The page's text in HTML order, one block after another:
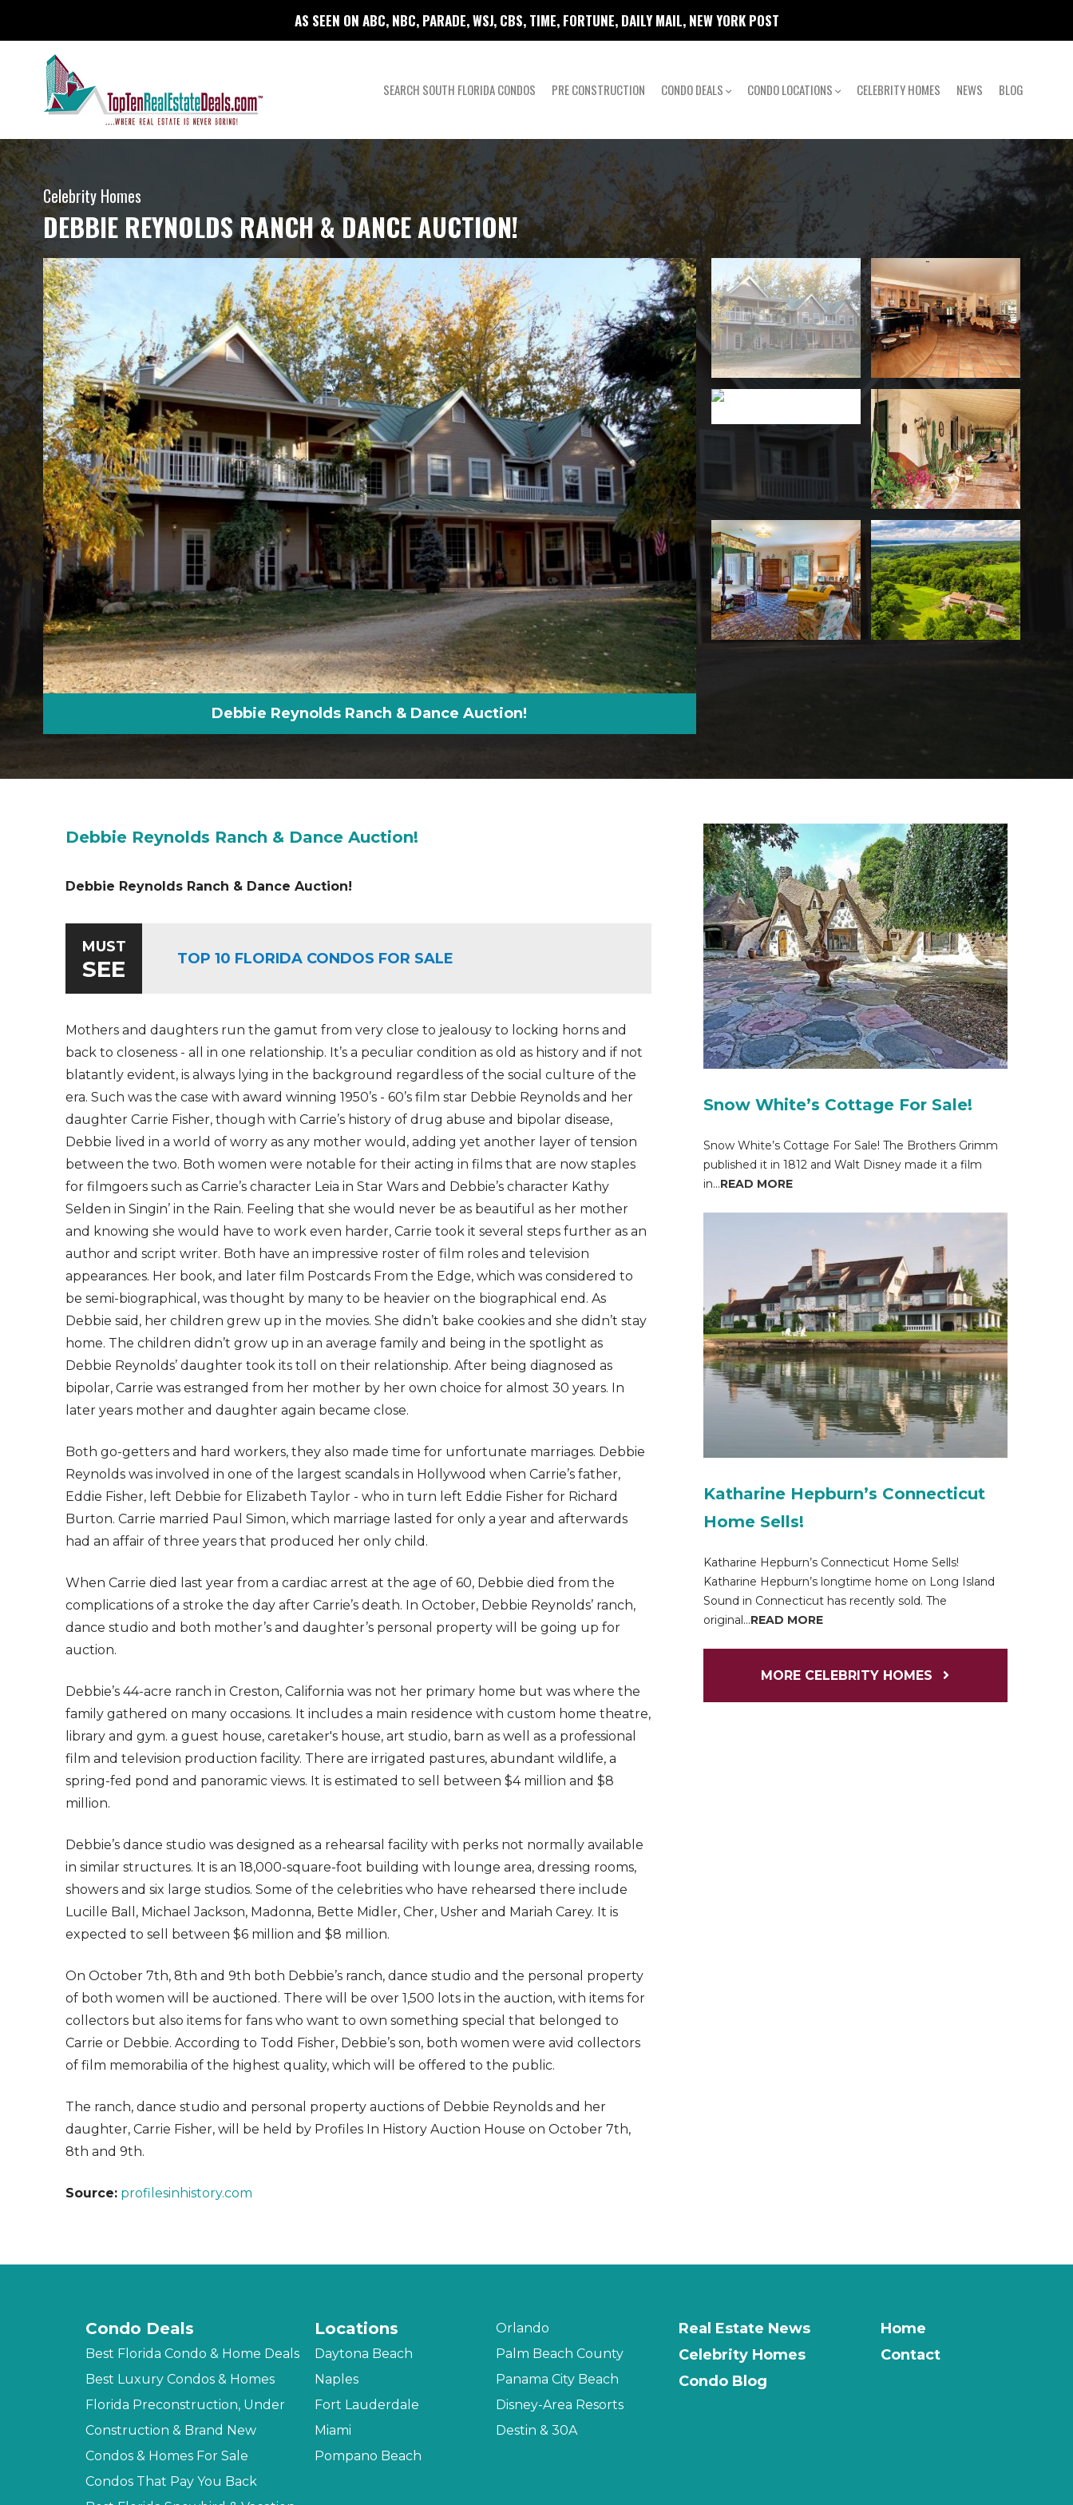
AS SEEN ON ABC, NBC, PARADE, WSJ, CBS, TIME, FORTUNE, DAILY MAIL, NEW YORK POST
SEARCH SOUTH FLORIDA CONDOS PRE CONSTRUCTION CONDO DEALS CONDO LOCATIONS CELEBRITY HOMES NEWS BLOG
Celebrity Homes
DEBBIE REYNOLDS RANCH & DANCE AUCTION!
Debbie Reynolds Ranch & Dance Auction!
Debbie Reynolds Ranch & Dance Auction!
Debbie Reynolds Ranch & Dance Auction!
MUST
SEE TOP 10 FLORIDA CONDOS FOR SALE
Mothers and daughters run the gamut from very close to jealousy to locking horns and
back to closeness - all in one relationship. It’s a peculiar condition as old as history and if not
blatantly evident, is always lying in the background regardless of the social culture of the
era. Such was the case with award winning 1950’s - 60’s film star Debbie Reynolds and her
daughter Carrie Fisher, though with Carrie’s history of drug abuse and bipolar disease,
Debbie lived in a world of worry as any mother would, adding yet another layer of tension
between the two. Both women were notable for their acting in films that are now staples
for filmgoers such as Carrie’s character Leia in Star Wars and Debbie’s character Kathy
Selden in Singin’ in the Rain. Feeling that she would never be as beautiful as her mother
and knowing she would have to work even harder, Carrie took it several steps further as an
author and script writer. Both have an impressive roster of film roles and television
appearances. Her book, and later film Postcards From the Edge, which was considered to
be semi-biographical, was thought by many to be heavier on the biographical end. As
Debbie said, her children grew up in the movies. She didn’t bake cookies and she didn’t stay
home. The children didn’t grow up in an average family and being in the spotlight as
Debbie Reynolds’ daughter took its toll on their relationship. After being diagnosed as
bipolar, Carrie was estranged from her mother by her own choice for almost 30 years. In
later years mother and daughter again became close.
Both go-getters and hard workers, they also made time for unfortunate marriages. Debbie
Reynolds was involved in one of the largest scandals in Hollywood when Carrie’s father,
Eddie Fisher, left Debbie for Elizabeth Taylor - who in turn left Eddie Fisher for Richard
Burton. Carrie married Paul Simon, which marriage lasted for only a year and afterwards
had an affair of three years that produced her only child.
When Carrie died last year from a cardiac arrest at the age of 60, Debbie died from the
complications of a stroke the day after Carrie’s death. In October, Debbie Reynolds’ ranch,
dance studio and both mother’s and daughter’s personal property will be going up for
auction.
Debbie’s 44-acre ranch in Creston, California was not her primary home but was where the
family gathered on many occasions. It includes a main residence with custom home theatre,
library and gym. a guest house, caretaker's house, art studio, barn as well as a professional
film and television production facility. There are irrigated pastures, abundant wildlife, a
spring-fed pond and panoramic views. It is estimated to sell between $4 million and $8
million.
Debbie’s dance studio was designed as a rehearsal facility with perks not normally available
in similar structures. It is an 18,000-square-foot building with lounge area, dressing rooms,
showers and six large studios. Some of the celebrities who have rehearsed there include
Lucille Ball, Michael Jackson, Madonna, Bette Midler, Cher, Usher and Mariah Carey. It is
expected to sell between $6 million and $8 million.
On October 7th, 8th and 9th both Debbie’s ranch, dance studio and the personal property
of both women will be auctioned. There will be over 1,500 lots in the auction, with items for
collectors but also items for fans who want to own something special that belonged to
Carrie or Debbie. According to Todd Fisher, Debbie’s son, both women were avid collectors
of film memorabilia of the highest quality, which will be offered to the public.
The ranch, dance studio and personal property auctions of Debbie Reynolds and her
daughter, Carrie Fisher, will be held by Profiles In History Auction House on October 7th,
8th and 9th.
Source: profilesinhistory.com
Snow White’s Cottage For Sale!
Snow White’s Cottage For Sale! The Brothers Grimm
published it in 1812 and Walt Disney made it a film
in...READ MORE
Katharine Hepburn’s Connecticut
Home Sells!
Katharine Hepburn’s Connecticut Home Sells!
Katharine Hepburn’s longtime home on Long Island
Sound in Connecticut has recently sold. The
original...READ MORE
MORE CELEBRITY HOMES
Condo Deals
Best Florida Condo & Home Deals
Best Luxury Condos & Homes
Florida Preconstruction, Under
Construction & Brand New
Condos & Homes For Sale
Condos That Pay You Back
Locations
Daytona Beach
Naples
Fort Lauderdale
Miami
Pompano Beach
Orlando
Palm Beach County
Panama City Beach
Disney-Area Resorts
Destin & 30A
Real Estate News
Celebrity Homes
Condo Blog
Home
Contact